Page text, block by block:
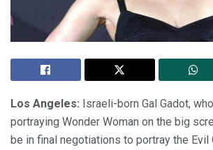
Los Angeles: Israeli-born Gal Gadot,
portraying Wonder Woman on the big
be in final negotiations to portray the Evil